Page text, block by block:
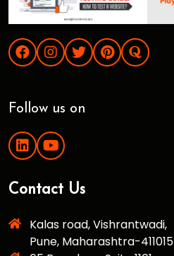
Follow us on
Contact Us
Kalas road, Vishrantwadi,
Pune, Maharashtra-411015